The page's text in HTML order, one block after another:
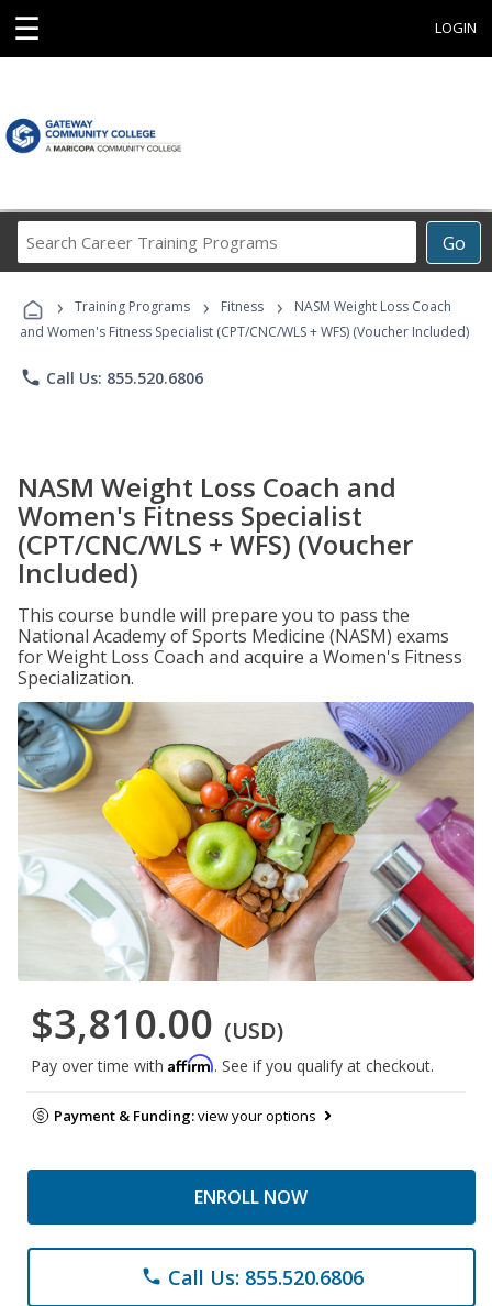
☰ LOGIN
Go
Career
Programs
› Training Programs › Fitness ›
NASM Weight Loss Coach
and Women's Fitness Specialist (CPT/CNC/WLS + WFS) (Voucher Included)
phone Call Us: 855.520.6806
NASM Weight Loss Coach and
Women's Fitness Specialist
(CPT/CNC/WLS + WFS) (Voucher
Included)
This course bundle will prepare you to pass the
National Academy of Sports Medicine (NASM) exams
for Weight Loss Coach and acquire a Women's Fitness
Specialization.
$3,810.00 (USD)
Pay over time with Affirm. See if you qualify at checkout.
Payment & Funding:view your options
ENROLL NOW
phone Call Us: 855.520.6806